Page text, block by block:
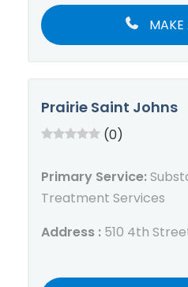
MAKE
Prairie Saint Johns
(0)
Primary Service:
Treatment Services
Address : 510 4th